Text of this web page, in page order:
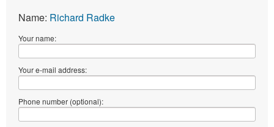
Name: Richard Radke
Your name:
Your e-mail address:
Phone number (optional):